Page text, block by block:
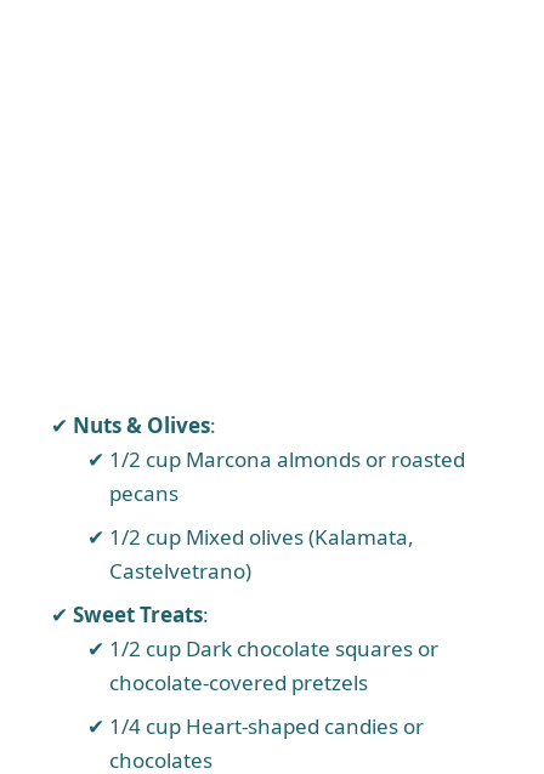
Nuts & Olives:
1/2 cup Marcona almonds or roasted
pecans
1/2 cup Mixed olives (Kalamata,
Castelvetrano)
Sweet Treats:
1/2 cup Dark chocolate squares or
chocolate-covered pretzels
1/4 cup Heart-shaped candies or
chocolates